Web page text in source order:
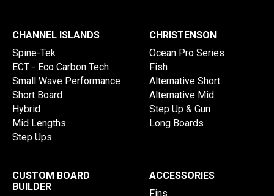
CHANNEL ISLANDS
Spine-Tek
ECT - Eco Carbon Tech
Small Wave Performance
Short Board
Hybrid
Mid Lengths
Step Ups
CHRISTENSON
Ocean Pro Series
Fish
Alternative Short
Alternative Mid
Step Up & Gun
Long Boards
CUSTOM BOARD
BUILDER
ACCESSORIES
Fins